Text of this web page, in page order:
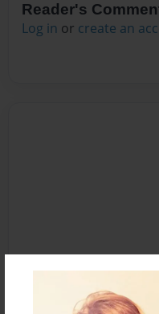
Reader's
Log in or create an